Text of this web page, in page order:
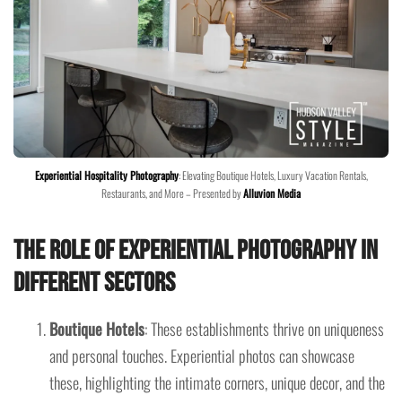
Experiential Hospitality Photography: Elevating Boutique Hotels, Luxury Vacation Rentals,
Restaurants, and More – Presented byAlluvion Media
The Role of Experiential Photography in
Different Sectors
Boutique Hotels: These establishments thrive on uniqueness
and personal touches. Experiential photos can showcase
these, highlighting the intimate corners, unique decor, and the